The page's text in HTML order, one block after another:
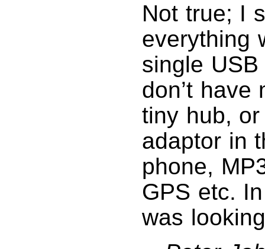
Not true; I
everything
single
don’t have
tiny hub,
adaptor in
phone,
GPS etc.
was